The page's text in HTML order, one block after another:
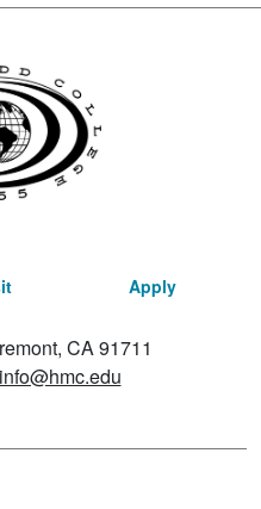
Apply
CA 91711
info@hmc.edu